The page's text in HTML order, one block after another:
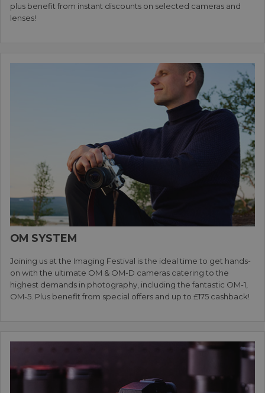
plus benefit from instant discounts on selected cameras and
lenses!
OM SYSTEM
Joining us at the Imaging Festival is the ideal time to get hands-
on with the ultimate OM & OM-D cameras catering to the
highest demands in photography, including the fantastic OM-1,
OM-5. Plus benefit from special offers and up to £175 cashback!